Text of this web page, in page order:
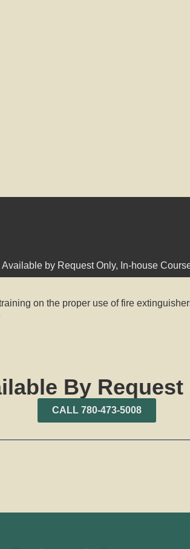
Available by Request Only, In-house
on the proper use of fire
By Request
CALL 780-473-5008